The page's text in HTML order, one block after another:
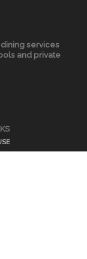
services
and private